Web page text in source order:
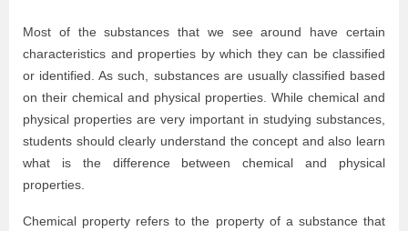
Most of the substances that we see around have certain
characteristics and properties by which they can be classified
or identified. As such, substances are usually classified based
on their chemical and physical properties. While chemical and
physical properties are very important in studying substances,
students should clearly understand the concept and also learn
what is the difference between chemical and physical
properties.
Chemical property refers to the property of a substance that